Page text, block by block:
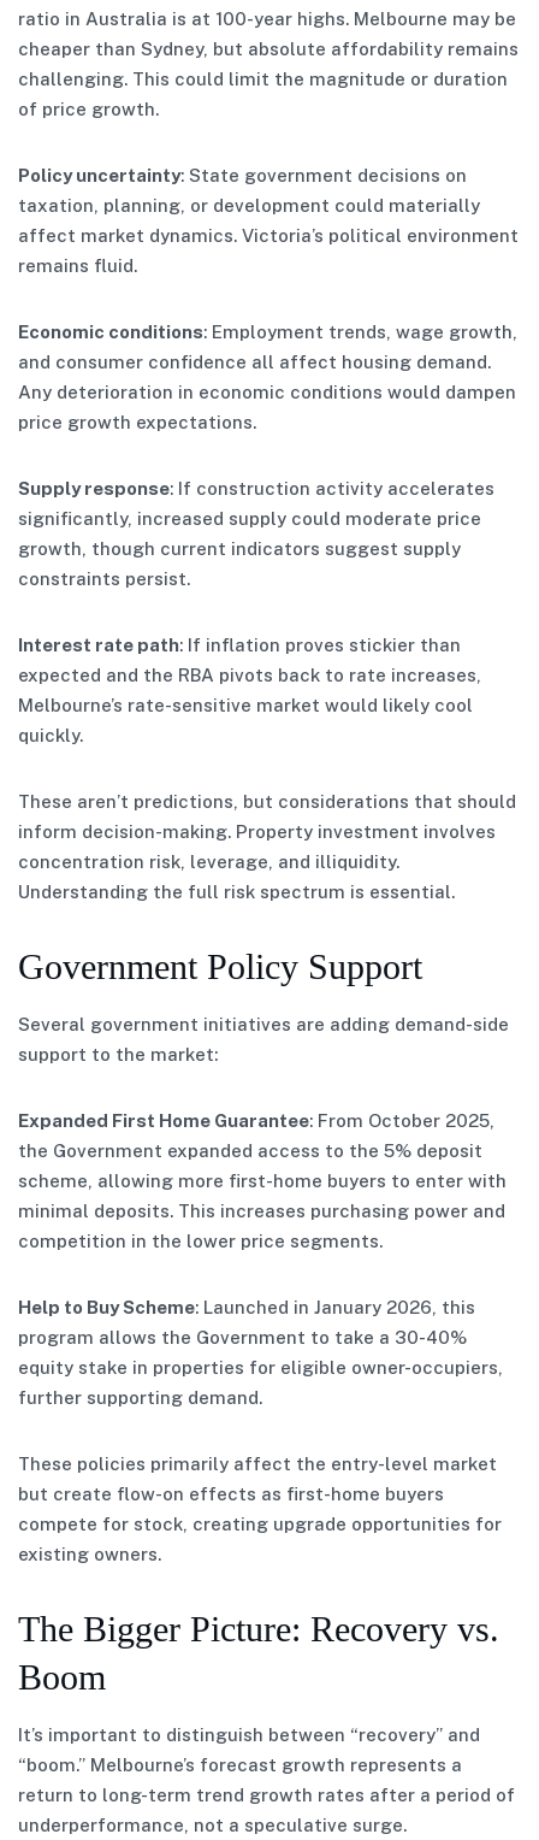
ratio in Australia is at 100-year highs. Melbourne may be
cheaper than Sydney, but absolute affordability remains
challenging. This could limit the magnitude or duration
of price growth.
Policy uncertainty: State government decisions on
taxation, planning, or development could materially
affect market dynamics. Victoria’s political environment
remains fluid.
Economic conditions: Employment trends, wage growth,
and consumer confidence all affect housing demand.
Any deterioration in economic conditions would dampen
price growth expectations.
Supply response: If construction activity accelerates
significantly, increased supply could moderate price
growth, though current indicators suggest supply
constraints persist.
Interest rate path: If inflation proves stickier than
expected and the RBA pivots back to rate increases,
Melbourne’s rate-sensitive market would likely cool
quickly.
These aren’t predictions, but considerations that should
inform decision-making. Property investment involves
concentration risk, leverage, and illiquidity.
Understanding the full risk spectrum is essential.
Government Policy Support
Several government initiatives are adding demand-side
support to the market:
Expanded First Home Guarantee: From October 2025,
the Government expanded access to the 5% deposit
scheme, allowing more first-home buyers to enter with
minimal deposits. This increases purchasing power and
competition in the lower price segments.
Help to Buy Scheme: Launched in January 2026, this
program allows the Government to take a 30-40%
equity stake in properties for eligible owner-occupiers,
further supporting demand.
These policies primarily affect the entry-level market
but create flow-on effects as first-home buyers
compete for stock, creating upgrade opportunities for
existing owners.
The Bigger Picture: Recovery vs.
Boom
It’s important to distinguish between “recovery” and
“boom.” Melbourne’s forecast growth represents a
return to long-term trend growth rates after a period of
underperformance, not a speculative surge.